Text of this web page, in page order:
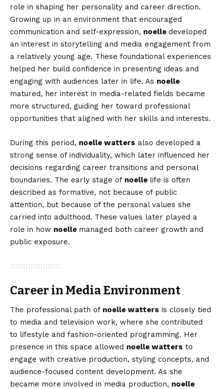
role in shaping her personality and career direction.
Growing up in an environment that encouraged
communication and self-expression, noelle developed
an interest in storytelling and media engagement from
a relatively young age. These foundational experiences
helped her build confidence in presenting ideas and
engaging with audiences later in life. As noelle
matured, her interest in media-related fields became
more structured, guiding her toward professional
opportunities that aligned with her skills and interests.
During this period, noelle watters also developed a
strong sense of individuality, which later influenced her
decisions regarding career transitions and personal
boundaries. The early stage of noelle life is often
described as formative, not because of public
attention, but because of the personal values she
carried into adulthood. These values later played a
role in how noelle managed both career growth and
public exposure.
Career in Media Environment
The professional path of noelle watters is closely tied
to media and television work, where she contributed
to lifestyle and fashion-oriented programming. Her
presence in this space allowed noelle watters to
engage with creative production, styling concepts, and
audience-focused content development. As she
became more involved in media production, noelle